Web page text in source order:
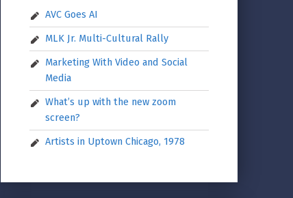
AVC Goes AI
MLK Jr. Multi-Cultural Rally
Marketing With Video and Social
Media
What’s up with the new zoom
screen?
Artists in Uptown Chicago, 1978